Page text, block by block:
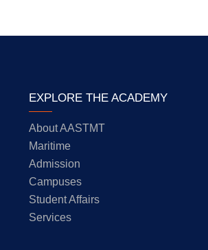
EXPLORE THE ACADEMY
About AASTMT
Maritime
Admission
Campuses
Student Affairs
Services